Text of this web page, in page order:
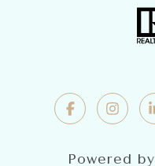
Powered by